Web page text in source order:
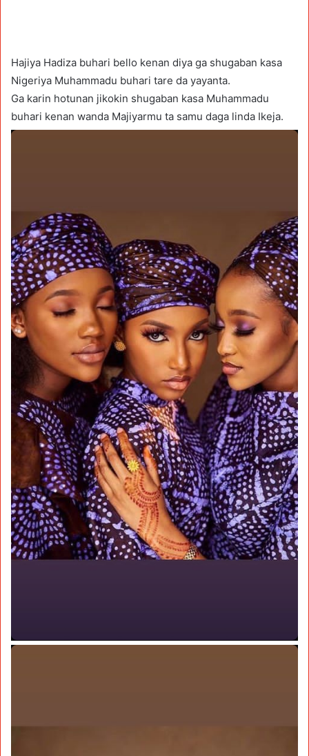
Hajiya Hadiza buhari bello kenan diya ga shugaban kasa
Nigeriya Muhammadu buhari tare da yayanta.
Ga karin hotunan jikokin shugaban kasa Muhammadu
buhari kenan wanda Majiyarmu ta samu daga linda Ikeja.